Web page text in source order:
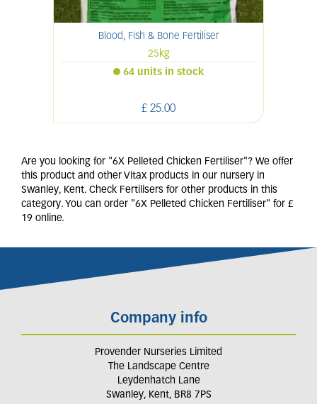
Blood, Fish & Bone Fertiliser
25kg
£ 25.00
64 units in stock
Are you looking for "6X Pelleted Chicken Fertiliser"? We offer
this product and other Vitax products in our nursery in
Swanley, Kent. Check Fertilisers for other products in this
category. You can order "6X Pelleted Chicken Fertiliser" for £
19 online.
Company info
Provender Nurseries Limited
The Landscape Centre
Leydenhatch Lane
Swanley, Kent, BR8 7PS